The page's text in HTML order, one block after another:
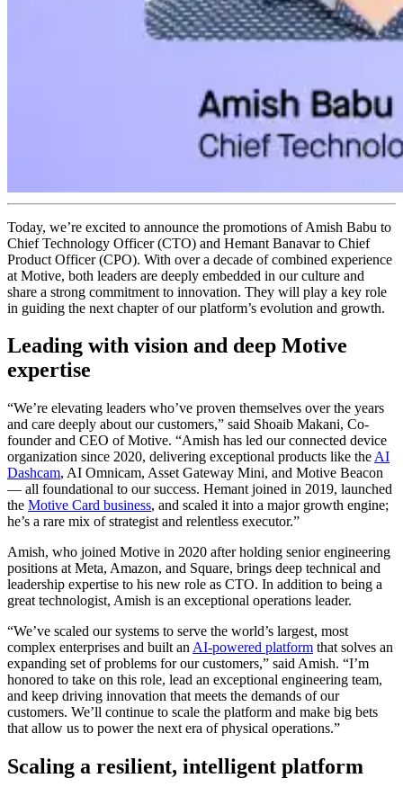
Today, we’re excited to announce the promotions of Amish Babu to
Chief Technology Officer (CTO) and Hemant Banavar to Chief
Product Officer (CPO). With over a decade of combined experience
at Motive, both leaders are deeply embedded in our culture and
share a strong commitment to innovation. They will play a key role
in guiding the next chapter of our platform’s evolution and growth.
Leading with vision and deep Motive
expertise
“We’re elevating leaders who’ve proven themselves over the years
and care deeply about our customers,” said Shoaib Makani, Co-
founder and CEO of Motive. “Amish has led our connected device
organization since 2020, delivering exceptional products like the AI
Dashcam, AI Omnicam, Asset Gateway Mini, and Motive Beacon
— all foundational to our success. Hemant joined in 2019, launched
the Motive Card business, and scaled it into a major growth engine;
he’s a rare mix of strategist and relentless executor.”
Amish, who joined Motive in 2020 after holding senior engineering
positions at Meta, Amazon, and Square, brings deep technical and
leadership expertise to his new role as CTO. In addition to being a
great technologist, Amish is an exceptional operations leader.
“We’ve scaled our systems to serve the world’s largest, most
complex enterprises and built an AI-powered platform that solves an
expanding set of problems for our customers,” said Amish. “I’m
honored to take on this role, lead an exceptional engineering team,
and keep driving innovation that meets the demands of our
customers. We’ll continue to scale the platform and make big bets
that allow us to power the next era of physical operations.”
Scaling a resilient, intelligent platform